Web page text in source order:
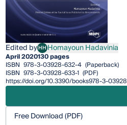
Edited byHHHomayoun Hadavinia
Homayoun Hadavinia
April 2020130 pages
ISBN 978-3-03928-632-4 (Paperback)
ISBN 978-3-03928-633-1 (PDF)
https://doi.org/10.3390/books978-3-
Free Download (PDF)